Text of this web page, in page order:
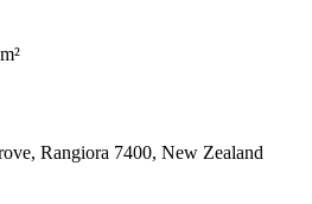
Rangiora 7400, New Zealand